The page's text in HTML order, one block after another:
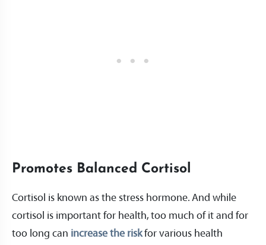
Promotes Balanced Cortisol
Cortisol is known as the stress hormone. And while
cortisol is important for health, too much of it and for
too long can increase the riskfor various health